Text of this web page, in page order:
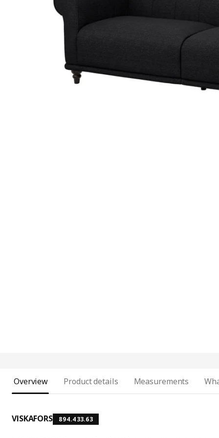
Image zoomed out, normal view
Overview Product details Measurements
VISKAFORS 894.433.63